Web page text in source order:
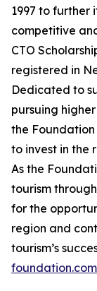
1997 to further
competitive
CTO
registered in
Dedicated to
pursuing
the Foundation
to invest in the
As the
tourism
for the
region and
tourism’s
foundation.com